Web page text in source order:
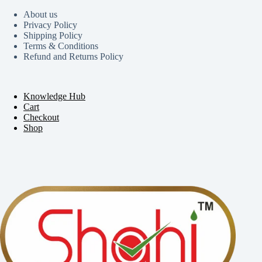
About us
Privacy Policy
Shipping Policy
Terms & Conditions
Refund and Returns Policy
Knowledge Hub
Cart
Checkout
Shop